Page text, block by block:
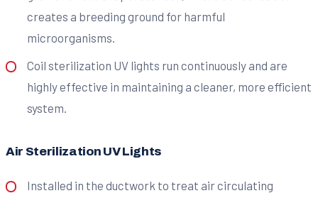
creates a breeding ground for harmful
microorganisms.
Coil sterilization UV lights run continuously and are
highly effective in maintaining a cleaner, more efficient
system.
Air Sterilization UV Lights
Installed in the ductwork to treat air circulating